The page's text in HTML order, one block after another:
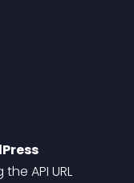
API URL